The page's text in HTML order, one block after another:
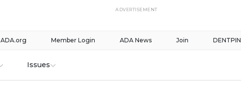
ADVERTISEMENT
DENTPIN
Join
ADA News
Member Login
ADA.org
Issues